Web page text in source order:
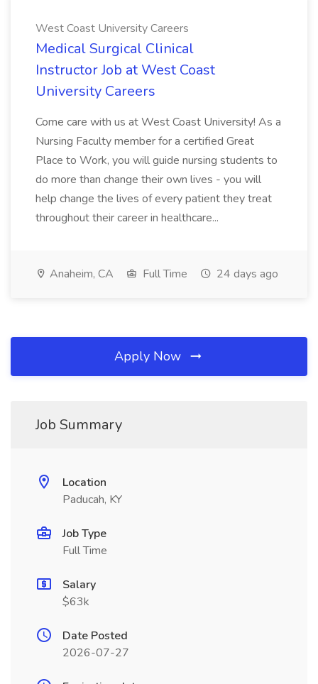
West Coast University Careers
Medical Surgical Clinical
Instructor Job at West Coast
University Careers
Come care with us at West Coast University! As a
Nursing Faculty member for a certified Great
Place to Work, you will guide nursing students to
do more than change their own lives - you will
help change the lives of every patient they treat
throughout their career in healthcare...
Anaheim, CA Full Time 24 days ago
Apply Now
Job Summary
Location
Paducah, KY
Job Type
Full Time
Salary
$63k
Date Posted
2026-07-27